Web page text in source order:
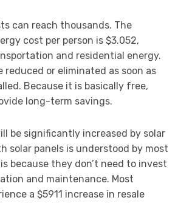
can reach thousands. The
cost per person is $3.052,
and residential energy.
reduced or eliminated as soon as
Because it is basically free,
long-term savings.
be significantly increased by solar
solar panels is understood by most
because they don’t need to invest
and maintenance. Most
a $5911 increase in resale